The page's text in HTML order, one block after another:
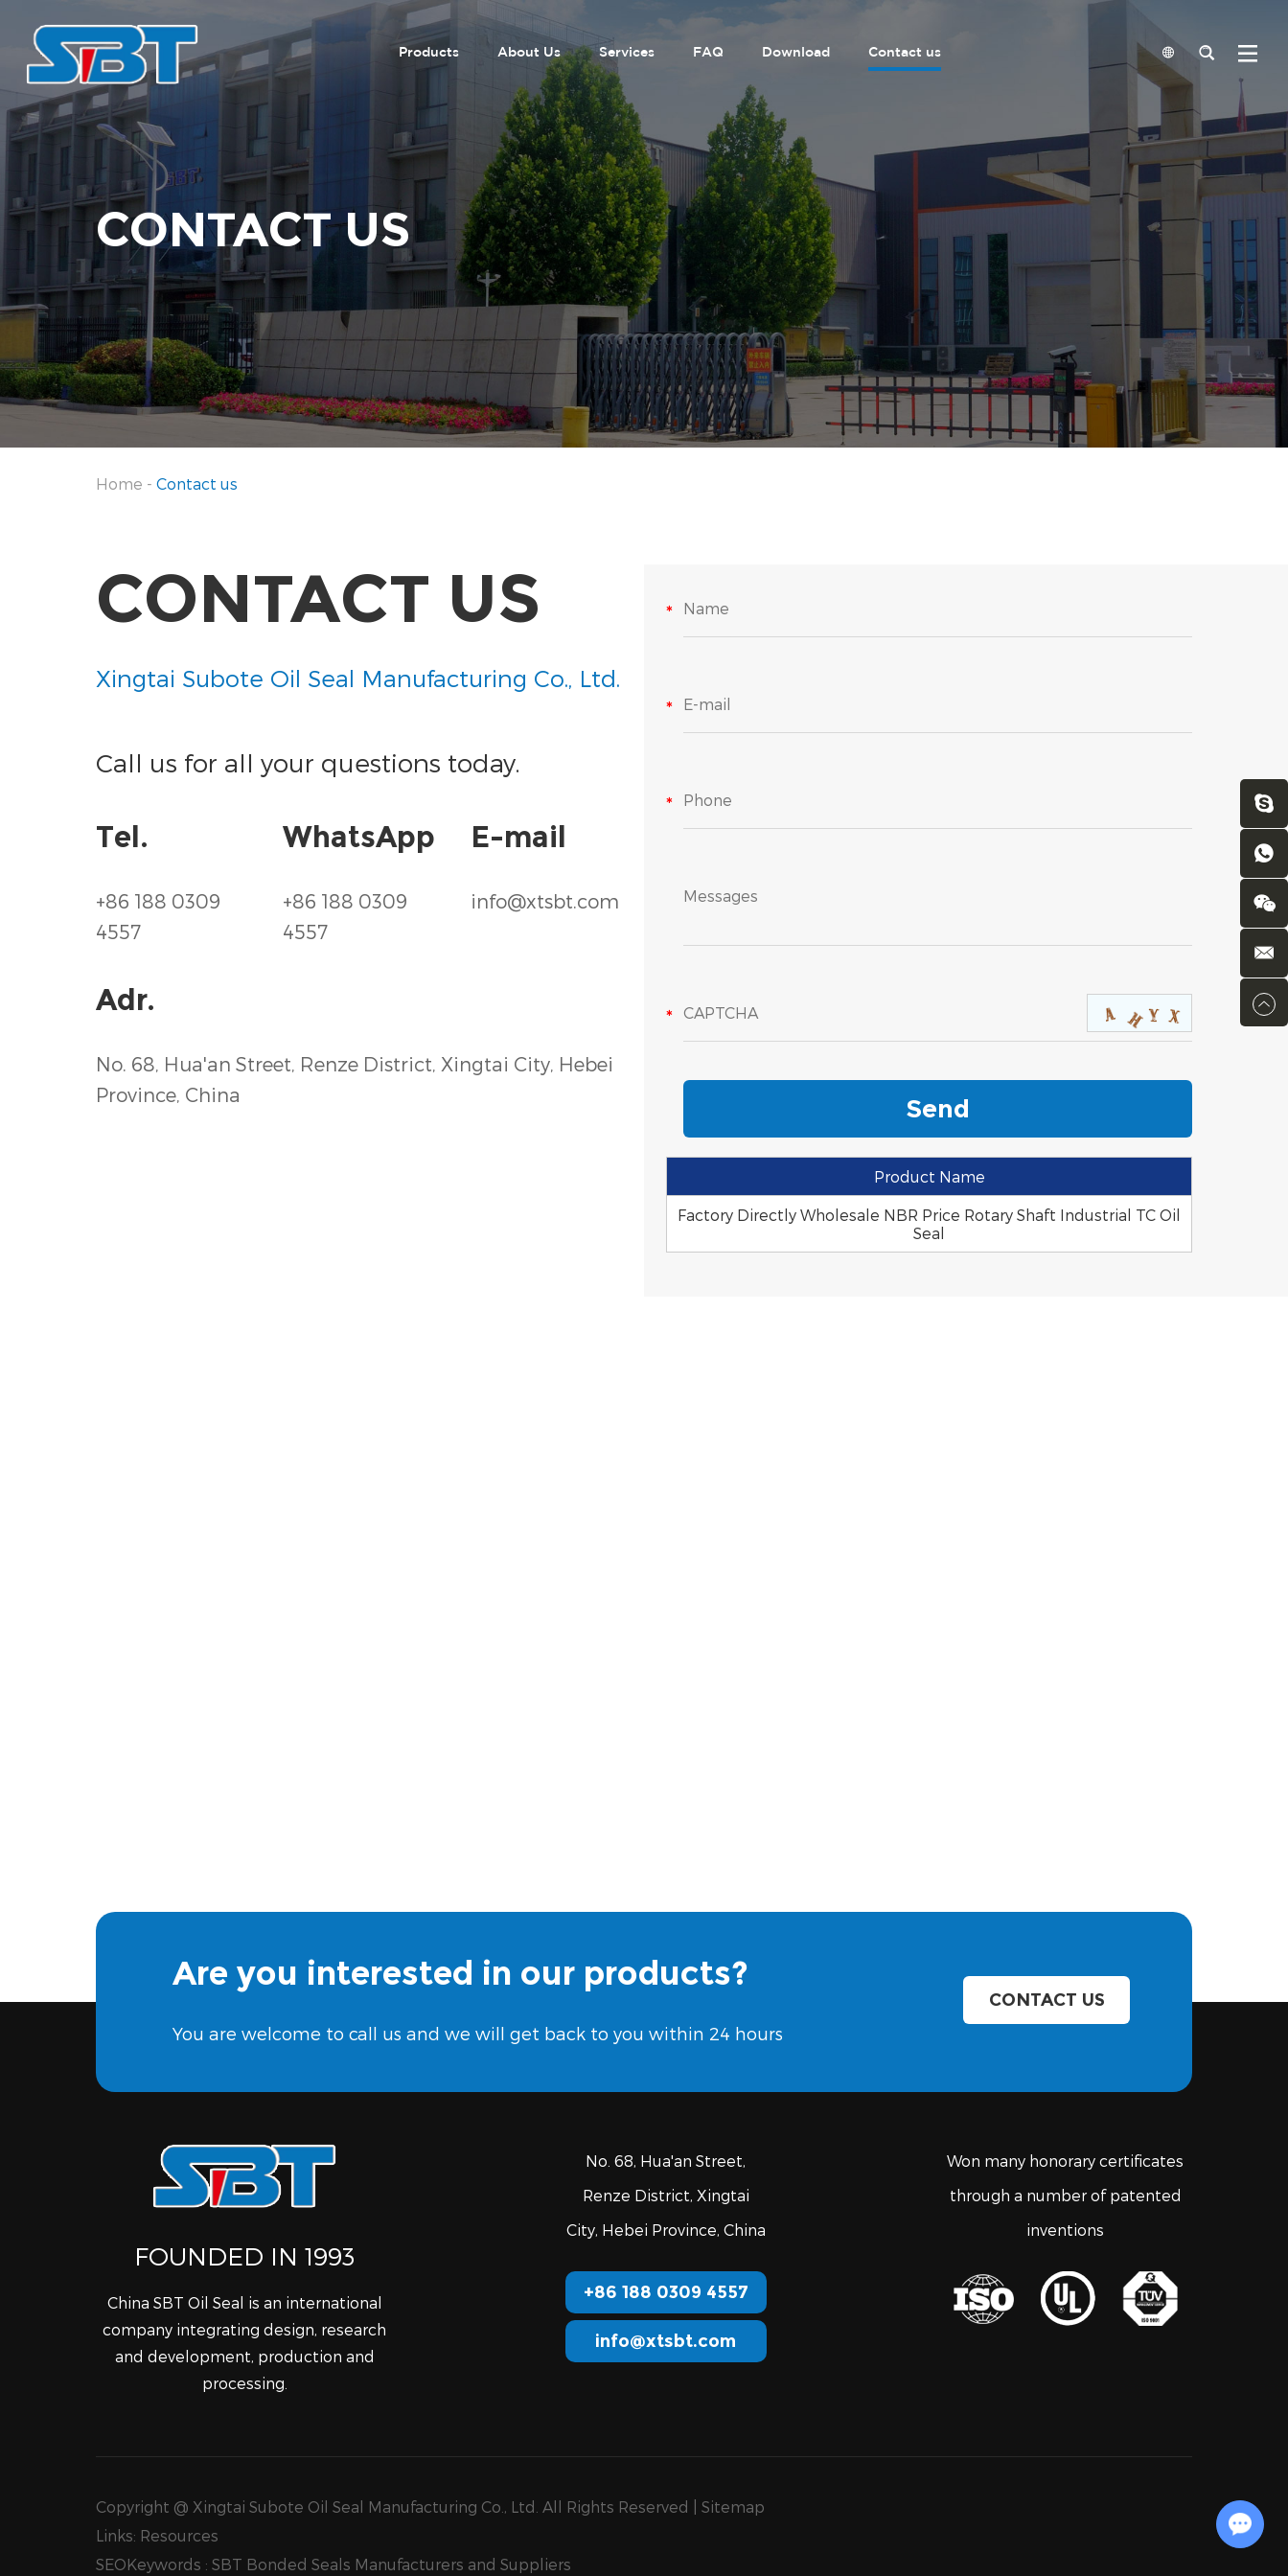
Products About Us Services FAQ Download Contact us
CONTACT US
Home - Contact us
CONTACT US
Xingtai Subote Oil Seal Manufacturing Co., Ltd.
Call us for all your questions today.
Tel.
+86 188 0309
4557
WhatsApp
+86 188 0309
4557
E-mail
info@xtsbt.com
Adr.
No. 68, Hua'an Street, Renze District, Xingtai City, Hebei
Province, China
Product Name
Factory Directly Wholesale NBR Price Rotary Shaft Industrial TC Oil
Seal
Are you interested in our products?
You are welcome to call us and we will get back to you within 24 hours
CONTACT US
FOUNDED IN 1993
China SBT Oil Seal is an international
company integrating design, research
and development, production and
processing.
No. 68, Hua'an Street,
Renze District, Xingtai
City, Hebei Province, China
+86 188 0309 4557
info@xtsbt.com
Won many honorary certificates
through a number of patented
inventions
Copyright @ Xingtai Subote Oil Seal Manufacturing Co., Ltd. All Rights Reserved | Sitemap
Links: Resources
SEOKeywords : SBT Bonded Seals Manufacturers and Suppliers
Chat with Us